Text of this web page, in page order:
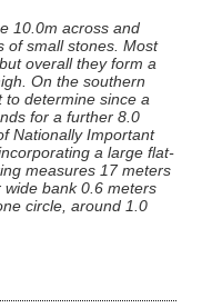
10.0m across and
of small stones. Most
overall they form a
On the southern
to determine since a
for a further 8.0
Nationally Important
a large flat-
measures 17 meters
bank 0.6 meters
circle, around 1.0